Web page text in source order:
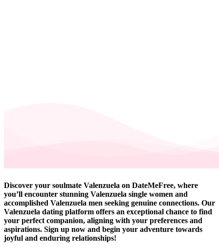
Discover your soulmate Valenzuela on DateMeFree, where
you’ll encounter stunning Valenzuela single women and
accomplished Valenzuela men seeking genuine connections. Our
Valenzuela dating platform offers an exceptional chance to find
your perfect companion, aligning with your preferences and
aspirations. Sign up now and begin your adventure towards
joyful and enduring relationships!